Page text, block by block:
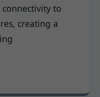
to
creating a